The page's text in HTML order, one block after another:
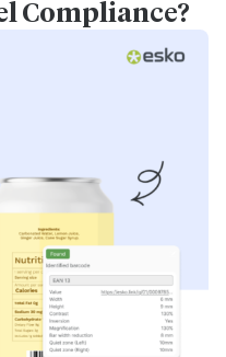
Compliance?